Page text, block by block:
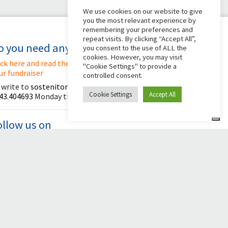
you need any help?
here and read the instructions for creating
fundraiser
write to sostenitori@apg23.orgor call
Monday through Friday (office hours).
us on
We use cookies on our website to give
you the most relevant experience by
remembering your preferences and
repeat visits. By clicking “Accept All”,
you consent to the use of ALL the
cookies. However, you may visit
"Cookie Settings" to provide a
controlled consent.
Cookie Settings Accept All